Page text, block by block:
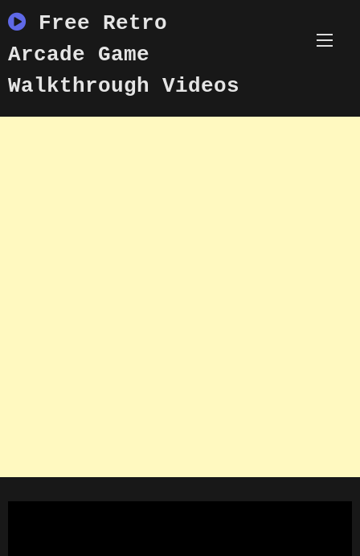
to
content
Free Retro
Arcade Game
Walkthrough Videos